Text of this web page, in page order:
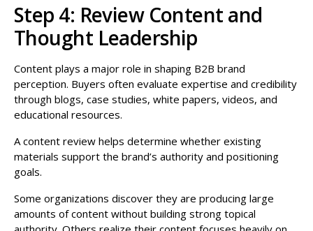
Step 4: Review Content and
Thought Leadership
Content plays a major role in shaping B2B brand
perception. Buyers often evaluate expertise and credibility
through blogs, case studies, white papers, videos, and
educational resources.
A content review helps determine whether existing
materials support the brand’s authority and positioning
goals.
Some organizations discover they are producing large
amounts of content without building strong topical